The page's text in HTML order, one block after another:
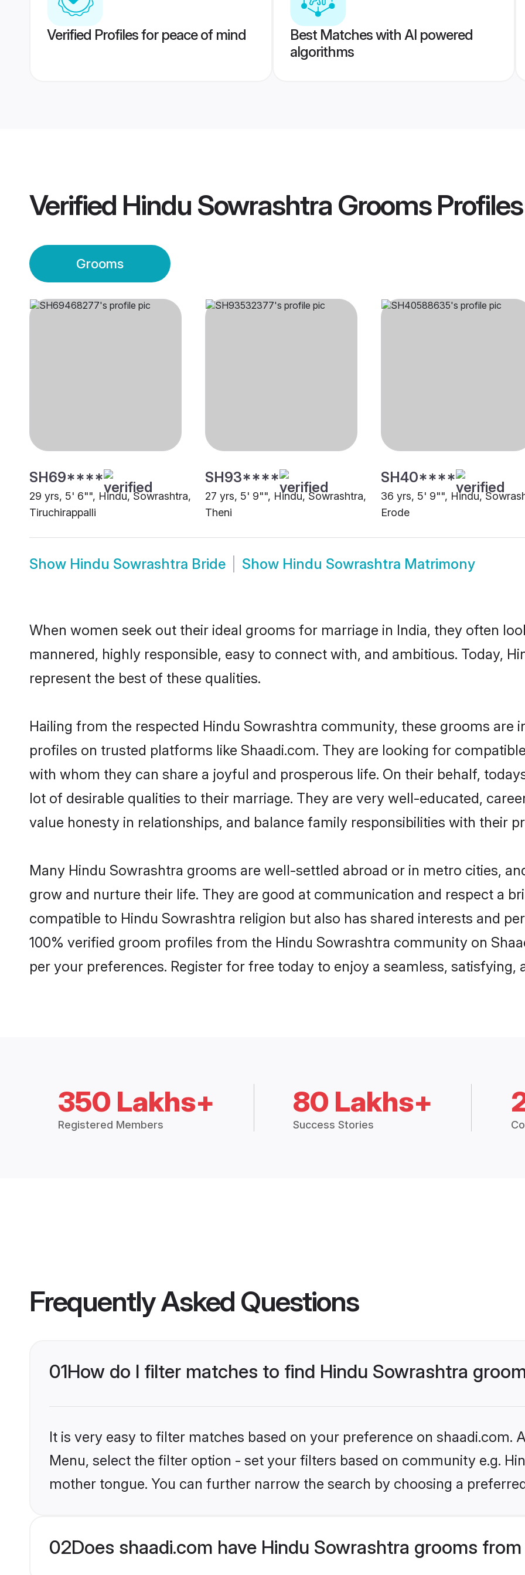
Verified Profiles for peace of mind
Best Matches with AI powered
algorithms
Verified Hindu Sowrashtra GroomsProfiles
Grooms
SH69****
29 yrs, 5' 6"", Hindu, Sowrashtra,
Tiruchirappalli
SH93****
27 yrs, 5' 9"", Hindu, Sowrashtra,
Theni
SH40****
36 yrs, 5' 9"", Hindu,
Erode
Show Hindu Sowrashtra Bride Show Hindu Sowrashtra Matrimony
When women seek out their ideal grooms for marriage in India, they often
mannered, highly responsible, easy to connect with, and ambitious. Today,
represent the best of these qualities.
Hailing from the respected Hindu Sowrashtra community, these grooms are
profiles on trusted platforms like Shaadi.com. They are looking for
with whom they can share a joyful and prosperous life. On their behalf,
lot of desirable qualities to their marriage. They are very well-educated,
value honesty in relationships, and balance family responsibilities with their
Many Hindu Sowrashtra grooms are well-settled abroad or in metro cities,
grow and nurture their life. They are good at communication and respect a
compatible to Hindu Sowrashtra religion but also has shared interests and
100% verified groom profiles from the Hindu Sowrashtra community on
per your preferences. Register for free today to enjoy a seamless, satisfying,
350 Lakhs+
Registered Members
80 Lakhs+
Success Stories
Frequently Asked Questions
01How do I filter matches to find Hindu Sowrashtra
It is very easy to filter matches based on your preference on shaadi.com.
Menu, select the filter option - set your filters based on community e.g.
mother tongue. You can further narrow the search by choosing a
02Does shaadi.com have Hindu Sowrashtra grooms